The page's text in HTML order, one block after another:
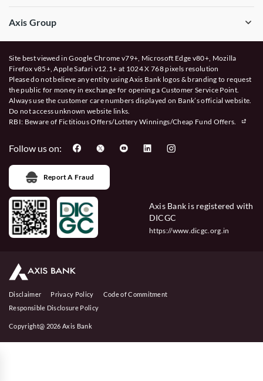
Axis Group
Site best viewed in Google Chrome v79+, Microsoft Edge v80+, Mozilla
Firefox v85+, Apple Safari v12.1+ at 1024 X 768 pixels resolution
Please do not believe any entity using Axis Bank logos & branding to request
the public for money in exchange for opening a Customer Service Point.
Always use the customer care numbers displayed on Bank’s official website.
Do not access unknown website links.
RBI: Beware of Fictitious Offers/Lottery Winnings/Cheap Fund Offers.
Follow us on:
Report A Fraud
Axis Bank is registered with
DICGC
https://www.dicgc.org.in
Disclaimer Privacy Policy
Code of Commitment
Responsible Disclosure Policy
Copyright@ 2026 Axis Bank